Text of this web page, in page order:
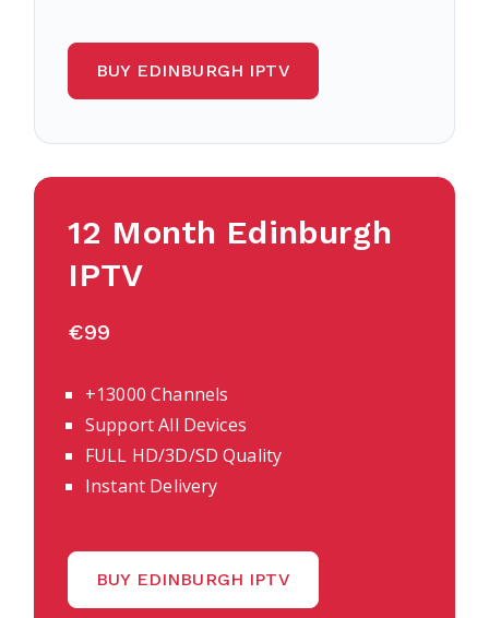
BUY EDINBURGH IPTV
12 Month Edinburgh
IPTV
€99
+13000 Channels
Support All Devices
FULL HD/3D/SD Quality
Instant Delivery
BUY EDINBURGH IPTV